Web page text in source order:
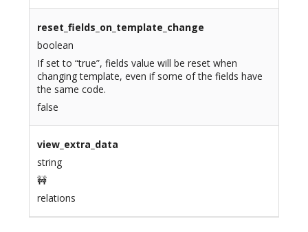
reset_fields_on_template_change
boolean
If set to “true”, fields value will be reset when
changing template, even if some of the fields have
the same code.
false
view_extra_data
string
🚧
relations